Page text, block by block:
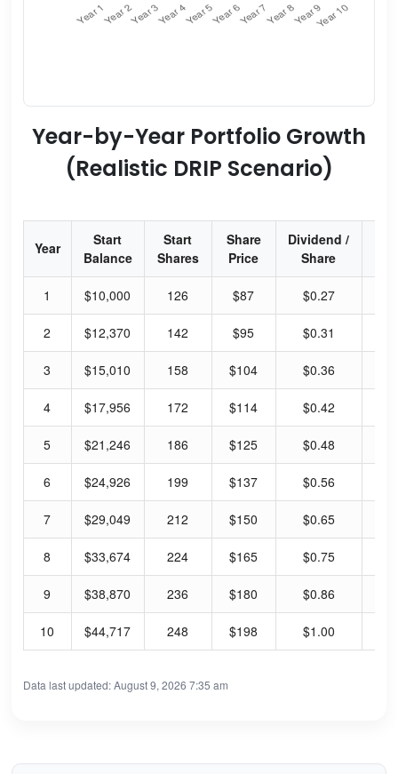
Year-by-Year Portfolio Growth
(Realistic DRIP Scenario)
Year
Start
Balance
Start
Shares
Share
Price
Dividend /
Share
1 $10,000 126 $87 $0.27
2 $12,370 142 $95 $0.31
3 $15,010 158 $104 $0.36
4 $17,956 172 $114 $0.42
5 $21,246 186 $125 $0.48
6 $24,926 199 $137 $0.56
7 $29,049 212 $150 $0.65
8 $33,674 224 $165 $0.75
9 $38,870 236 $180 $0.86
10 $44,717 248 $198 $1.00
Data last updated: August 9, 2026 7:35 am